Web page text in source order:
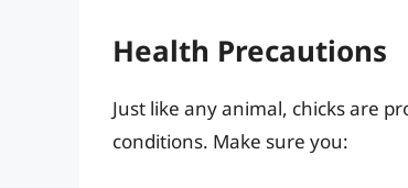
Health Precautions
Just like any animal, chicks are
conditions. Make sure you: